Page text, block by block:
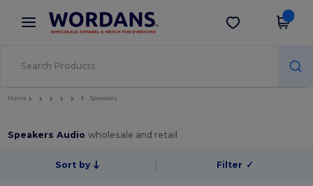
× Wordans App
Better prices on app!
Get the app
Home Speakers
Speakers Audiowholesale and retail
Sort by Filter ✓